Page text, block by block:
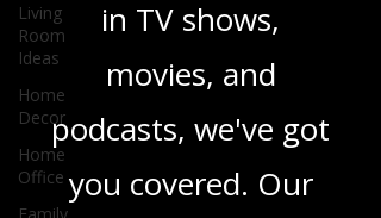
Living
Room
Ideas
Home
Decor
Home
Office
novels, or the latest
in TV shows,
movies, and
podcasts, we've got